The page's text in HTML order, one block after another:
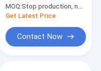
MOQ:Stop production, not available.
Get Latest Price
Contact Now